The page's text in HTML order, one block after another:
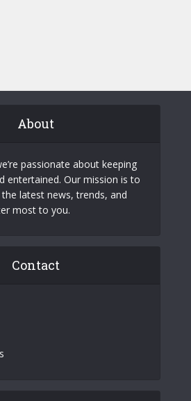
About
passionate about keeping
entertained. Our mission is to
latest news, trends, and
most to you.
Contact